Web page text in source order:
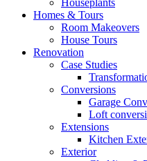
Houseplants
Homes & Tours
Room Makeovers
House Tours
Renovation
Case Studies
Conversions
Garage
Loft
Extensions
Kitchen
Exterior